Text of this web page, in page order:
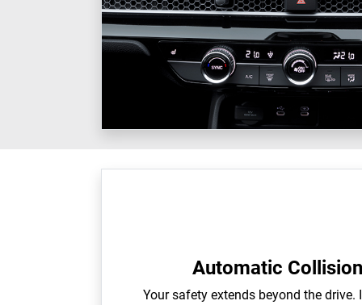
Automatic
Your safety extends beyond the drive.